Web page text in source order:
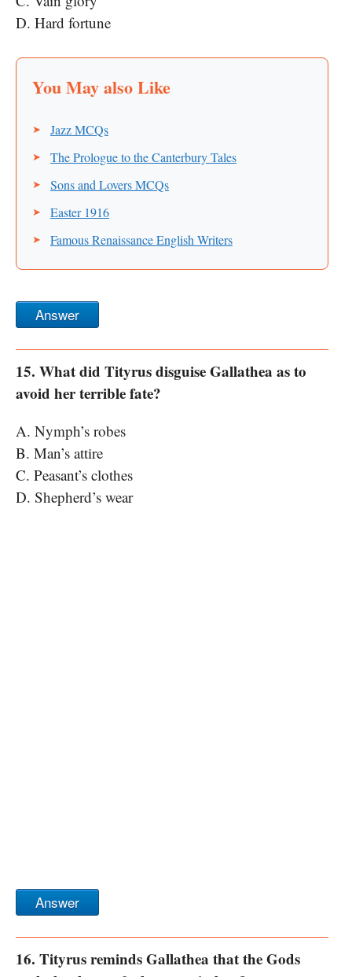
D. Hard fortune
Jazz MCQs
The Prologue to the Canterbury Tales
Sons and Lovers MCQs
Easter 1916
Famous Renaissance English Writers
Answer
15. What did Tityrus disguise Gallathea as to
avoid her terrible fate?
A. Nymph’s robes
B. Man’s attire
C. Peasant’s clothes
D. Shepherd’s wear
Answer
16. Tityrus reminds Gallathea that the Gods